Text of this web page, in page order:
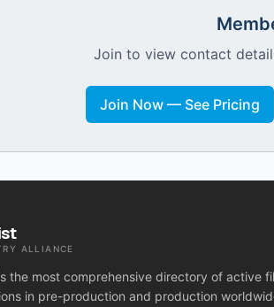
Join to view contact
Join Now — See Pricing
ALLIANCE
the most comprehensive directory of active
in pre-production and production